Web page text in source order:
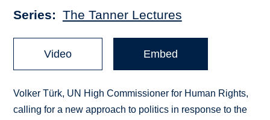
Series The Tanner Lectures
Video Embed
Volker Türk, UN High Commissioner for Human Rights,
calling for a new approach to politics in response to the